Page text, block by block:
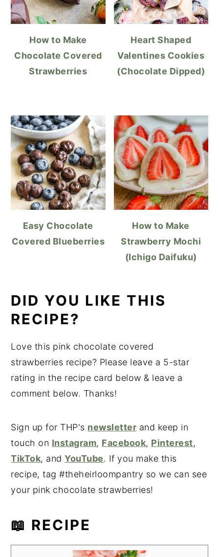
How to Make
Chocolate Covered
Strawberries
Heart Shaped
Valentines Cookies
(Chocolate Dipped)
Easy Chocolate
Covered Blueberries
How to Make
Strawberry Mochi
(Ichigo Daifuku)
DID YOU LIKE THIS
RECIPE?
Love this pink chocolate covered
strawberries recipe? Please leave a 5-star
rating in the recipe card below & leave a
comment below. Thanks!
Sign up for THP's newsletter and keep in
touch on Instagram, Facebook, Pinterest,
TikTok, andYouTube. If you make this
recipe, tag #theheirloompantry so we can see
your pink chocolate strawberries!
📖 RECIPE